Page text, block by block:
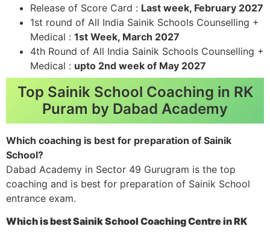
Release of Score Card : Last week, February 2027
1st round of All India Sainik Schools Counselling +
Medical : 1st Week, March 2027
4th Round of All India Sainik Schools Counselling +
Medical : upto 2nd week of May 2027
Top Sainik School Coaching in RK
Puram by Dabad Academy
Which coaching is best for preparation of Sainik
School?
Dabad Academy in Sector 49 Gurugram is the top
coaching and is best for preparation of Sainik School
entrance exam.
Which is best Sainik School Coaching Centre in RK